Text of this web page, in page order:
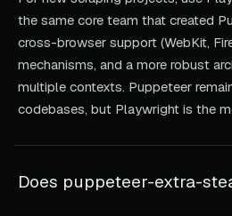
the same core team that created
cross-browser support (WebKit,
mechanisms, and a more robust
multiple contexts. Puppeteer
codebases, but Playwright is the
Does puppeteer-extra-